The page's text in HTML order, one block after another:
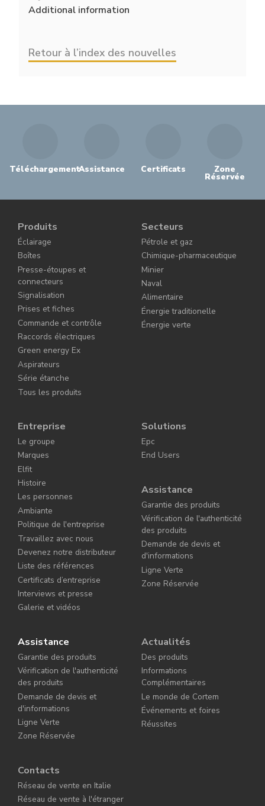
Additional information
Retour à l’index des nouvelles
TéléchargementAssistance Certificats Zone
Réservée
Produits
Éclairage
Boîtes
Presse-étoupes et
connecteurs
Signalisation
Prises et fiches
Commande et contrôle
Raccords électriques
Green energy Ex
Aspirateurs
Série étanche
Tous les produits
Secteurs
Pétrole et gaz
Chimique-pharmaceutique
Minier
Naval
Alimentaire
Énergie traditionelle
Énergie verte
Entreprise
Le groupe
Marques
Elfit
Histoire
Les personnes
Ambiante
Politique de l'entreprise
Travaillez avec nous
Devenez notre distributeur
Liste des références
Certificats d’entreprise
Interviews et presse
Galerie et vidéos
Solutions
Epc
End Users
Assistance
Garantie des produits
Vérification de l'authenticité
des produits
Demande de devis et
d'informations
Ligne Verte
Zone Réservée
Assistance
Garantie des produits
Vérification de l'authenticité
des produits
Demande de devis et
d'informations
Ligne Verte
Zone Réservée
Actualités
Des produits
Informations
Complémentaires
Le monde de Cortem
Événements et foires
Réussites
Contacts
Réseau de vente en Italie
Réseau de vente à l'étranger